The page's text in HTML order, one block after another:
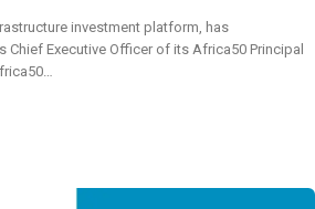
investment platform, has
Chief Executive Officer of its Africa50 Principal